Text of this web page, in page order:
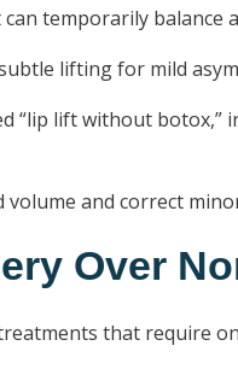
temporarily
lifting for mild
“lip lift without botox,”
and correct
Over
that require